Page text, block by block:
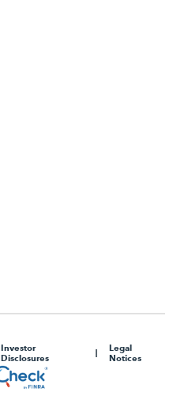
Investor
Disclosures
Legal
Notices